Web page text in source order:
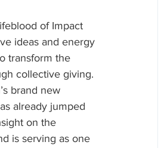
of Impact
ideas and energy
transform the
collective giving.
brand new
already jumped
on the
is serving as one